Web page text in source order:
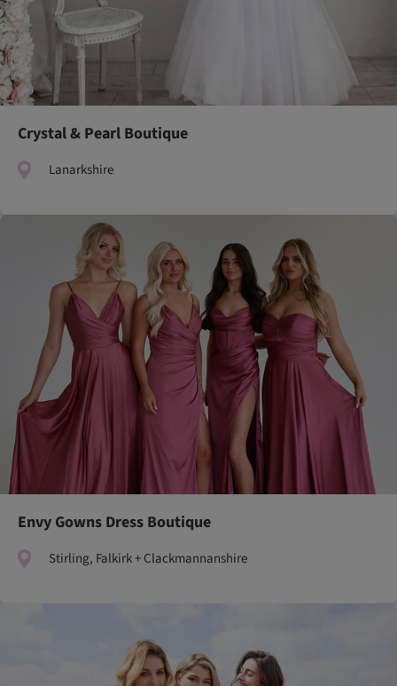
Crystal & Pearl Boutique
Lanarkshire
Envy Gowns Dress Boutique
Stirling, Falkirk + Clackmannanshire